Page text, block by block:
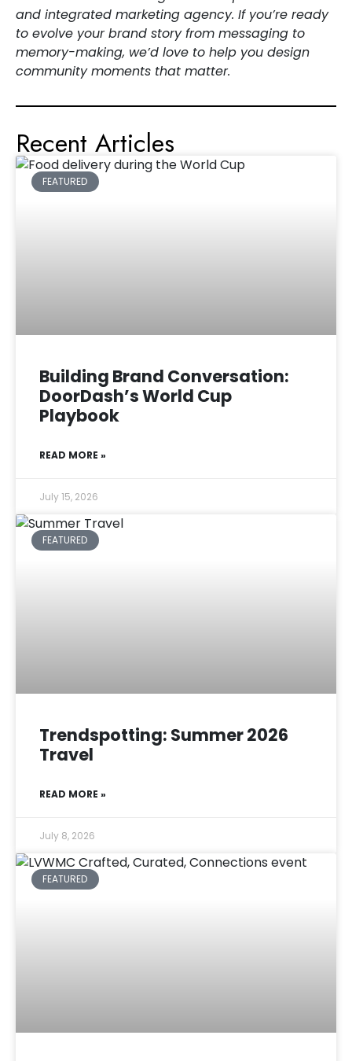
and integrated marketing agency. If you’re ready
to evolve your brand story from messaging to
memory-making, we’d love to help you design
community moments that matter.
Recent Articles
FEATURED
Building Brand Conversation:
DoorDash’s World Cup
Playbook
READ MORE »
July 15, 2026
FEATURED
Trendspotting: Summer 2026
Travel
READ MORE »
July 8, 2026
FEATURED